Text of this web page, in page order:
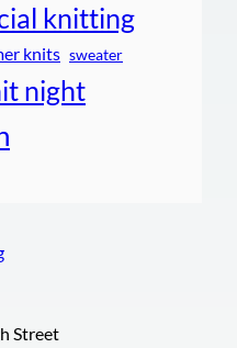
knitting
knits sweater
night
Street